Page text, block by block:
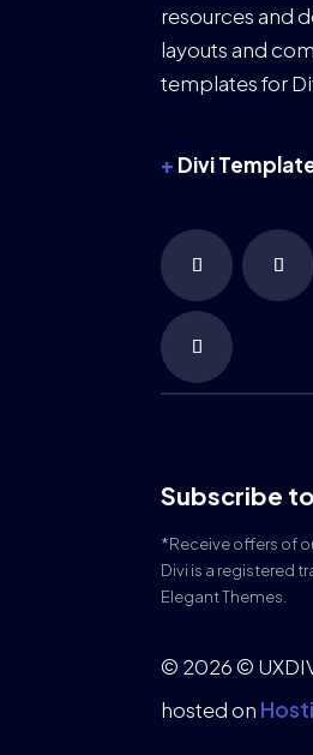
resources and
layouts and
templates for
+ Divi
Subscribe
*Receive offers of
Divi is a registered
Elegant Themes.
© 2026 ©
hosted on